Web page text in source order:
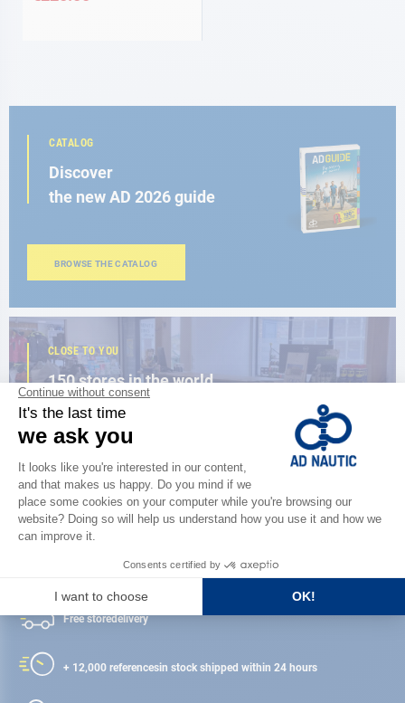
CATALOG
Discover
the new AD 2026 guide
BROWSE THE CATALOG
CLOSE TO YOU
150 stores in the world,
the strength of a network
FIND A STORE
Satisfied or refunded
Free storedelivery
+ 12,000 referencesin stock shipped within 24 hours